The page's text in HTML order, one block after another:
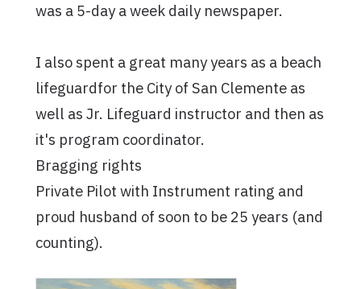
was a 5-day a week daily newspaper.
I also spent a great many years as a beach
lifeguardfor the City of San Clemente as
well as Jr. Lifeguard instructor and then as
it's program coordinator.
Bragging rights
Private Pilot with Instrument rating and
proud husband of soon to be 25 years (and
counting).